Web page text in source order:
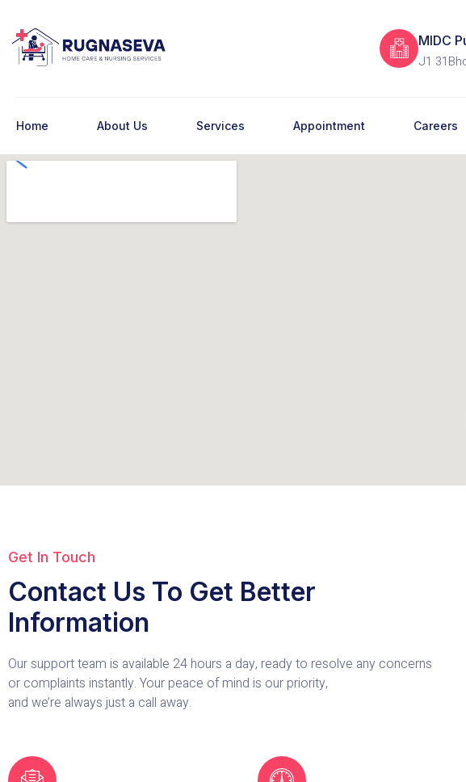
MIDC
J1
Home About Us Services Appointment Careers
Get In Touch
Contact Us To Get Better
Information
Our support team is available 24 hours a day, ready to resolve any concerns
or complaints instantly. Your peace of mind is our priority,
and we’re always just a call away.